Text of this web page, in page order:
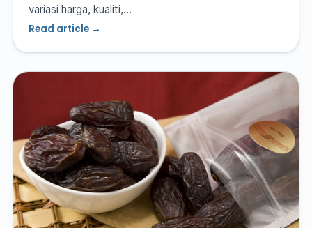
variasi harga, kualiti,…
Read article →